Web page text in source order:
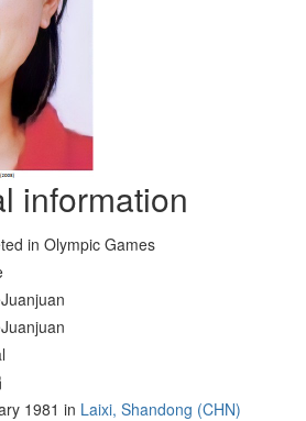
information
in Olympic Games
1981 in Laixi, Shandong (CHN)